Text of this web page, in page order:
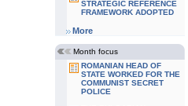
STRATEGIC REFERENCE
FRAMEWORK ADOPTED
More
Month focus
ROMANIAN HEAD OF
STATE WORKED FOR THE
COMMUNIST SECRET
POLICE